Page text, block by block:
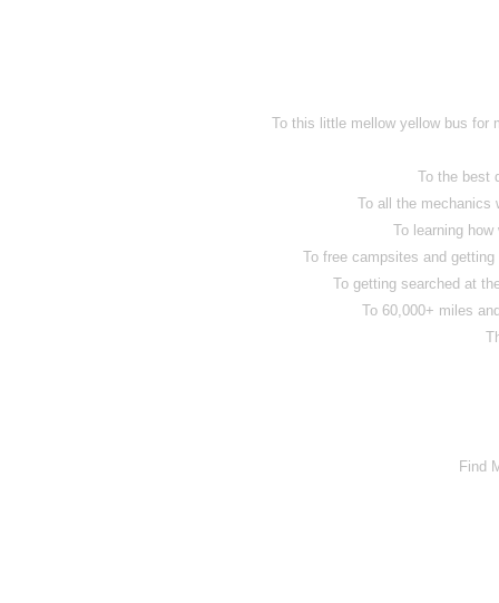
To this little mellow yellow bus for
To the best
To all the mechanics
To learning
To free campsites and
To getting searched at
To 60,000+ miles
Find